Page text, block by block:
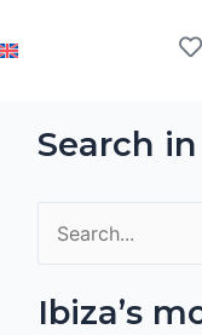
Search
Ibiza’s